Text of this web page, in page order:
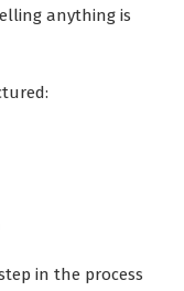
anything is
in the process